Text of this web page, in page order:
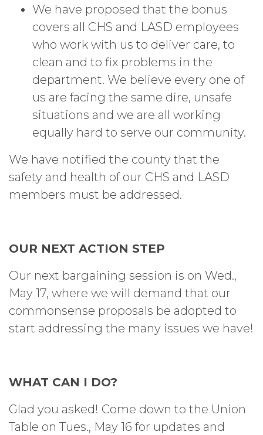
We have proposed that the bonus
covers all CHS and LASD employees
who work with us to deliver care, to
clean and to fix problems in the
department. We believe every one of
us are facing the same dire, unsafe
situations and we are all working
equally hard to serve our community.
We have notified the county that the
safety and health of our CHS and LASD
members must be addressed.
OUR NEXT ACTION STEP
Our next bargaining session is on Wed.,
May 17, where we will demand that our
commonsense proposals be adopted to
start addressing the many issues we have!
WHAT CAN I DO?
Glad you asked! Come down to the Union
Table on Tues., May 16 for updates and